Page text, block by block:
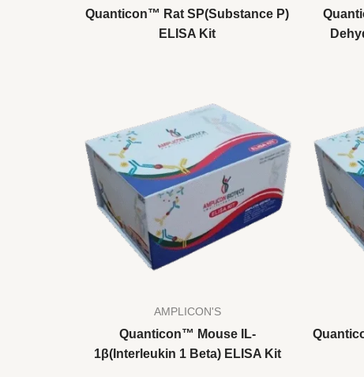
Quanticon™ Rat SP(Substance P)
ELISA Kit
AMPLICON'S
Quanticon™ Mouse IL-
1β(Interleukin 1 Beta) ELISA Kit